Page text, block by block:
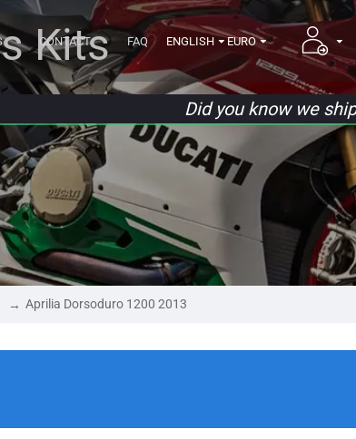
CONTACT FAQ ENGLISH EURO
Kits
Did you know we
Aprilia Dorsoduro 1200 2013